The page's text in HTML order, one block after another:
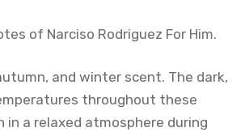
of Narciso Rodriguez For Him.
and winter scent. The dark,
throughout these
a relaxed atmosphere during